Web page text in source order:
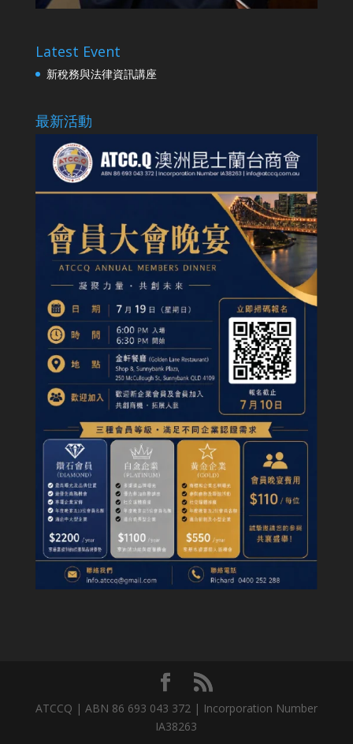
Latest Event
新稅務與法律資訊講座
最新活動
ATCCQ | ABN 86 693 043 372 | Incorporation Number
IA38263